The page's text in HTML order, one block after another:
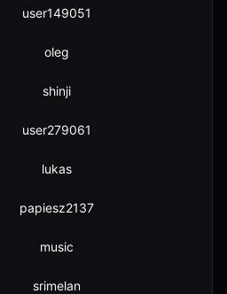
user149051
oleg
shinji
user279061
lukas
papiesz2137
music
srimelan